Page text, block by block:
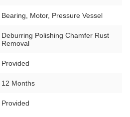
Bearing, Motor, Pressure Vessel
Deburring Polishing Chamfer Rust
Removal
Provided
12 Months
Provided